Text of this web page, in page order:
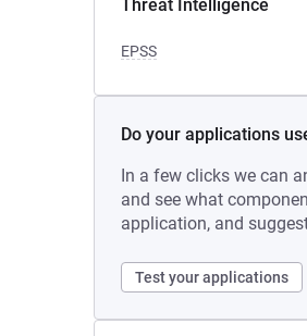
Threat Intelligence
EPSS
Do your applications
In a few clicks we can
and see what
application, and
Test your applications